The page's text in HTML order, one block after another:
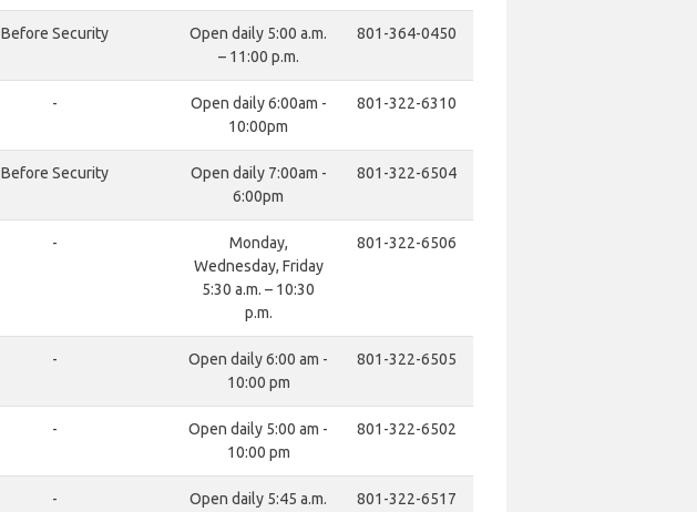
Before Security
Open daily 5:00 a.m.
– 11:00 p.m.
801-364-0450
-
Open daily 6:00am -
10:00pm
801-322-6310
Before Security
Open daily 7:00am -
6:00pm
801-322-6504
-
Monday,
Wednesday, Friday
5:30 a.m. – 10:30
p.m.
801-322-6506
-
Open daily 6:00 am -
10:00 pm
801-322-6505
-
Open daily 5:00 am -
10:00 pm
801-322-6502
-
Open daily 5:45 a.m.
801-322-6517